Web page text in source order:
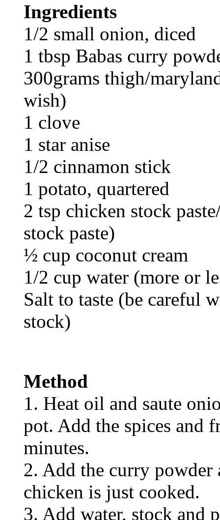
Ingredients
1/2 small onion, diced
1 tbsp Babas curry
300grams thigh/
wish)
1 clove
1 star anise
1/2 cinnamon stick
1 potato, quartered
2 tsp chicken stock
stock paste)
½ cup coconut cream
1/2 cup water (more or
Salt to taste (be careful
stock)
Method
1. Heat oil and saute
pot. Add the spices and
minutes.
2. Add the curry
chicken is just cooked.
3. Add water, stock and